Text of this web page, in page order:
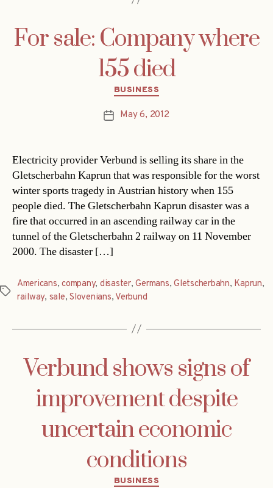
For sale: Company where
155 died
Categories
BUSINESS
PostMay 6, 2012
Electricity provider Verbund is selling its share in the
Gletscherbahn Kaprun that was responsible for the worst
winter sports tragedy in Austrian history when 155
people died. The Gletscherbahn Kaprun disaster was a
fire that occurred in an ascending railway car in the
tunnel of the Gletscherbahn 2 railway on 11 November
2000. The disaster […]
Tags
Americans,company, disaster,Germans,Gletscherbahn, Kaprun,
railway, sale,Slovenians, Verbund
Verbund shows signs of
improvement despite
uncertain economic
conditions
Categories
BUSINESS